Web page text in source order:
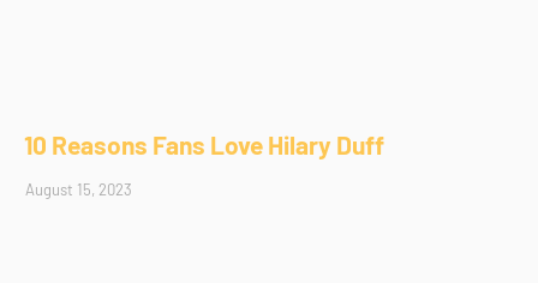
10 Reasons Fans Love Hilary Duff
August 15, 2023